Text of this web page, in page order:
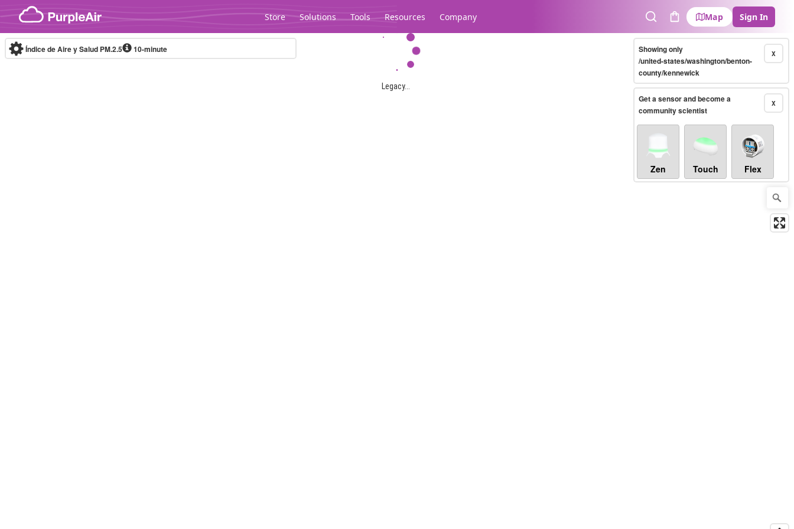
Skip to content
Store Solutions Tools Resources Company
SearchCart
Map Sign In
Legacy...
Índice de Aire y Salud PM.2.5 10-minute X
Showing only
/united-states/washington/benton-
county/kennewick
X
Get a sensor and become a
community scientist
Zen Touch Flex